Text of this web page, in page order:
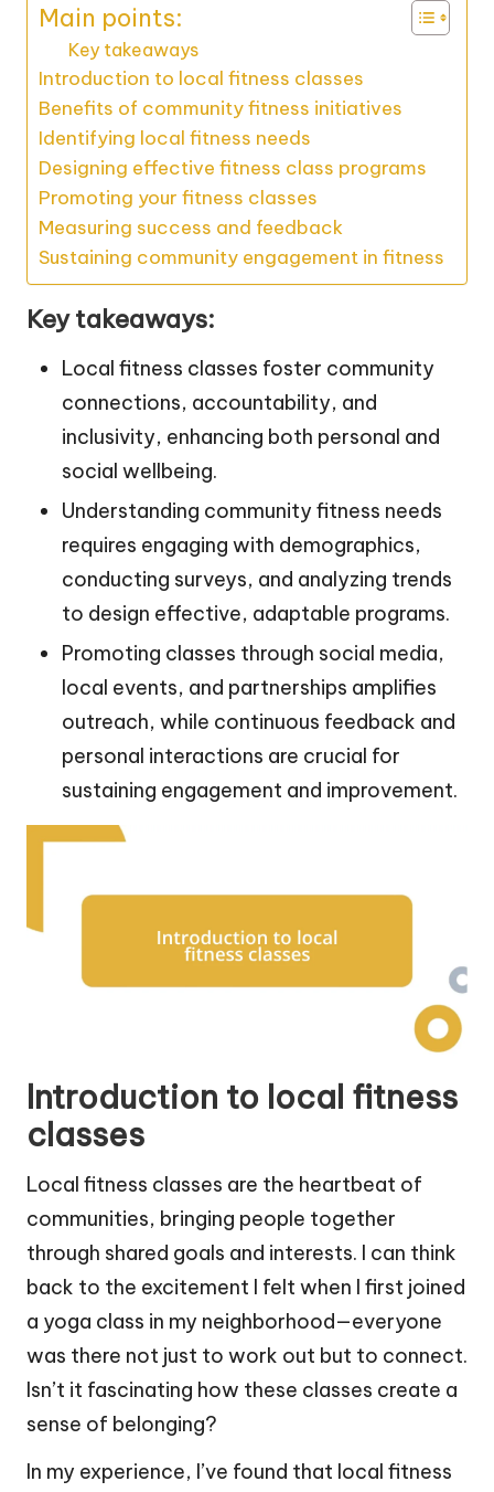
Main points:
Key takeaways
Introduction to local fitness classes
Benefits of community fitness initiatives
Identifying local fitness needs
Designing effective fitness class programs
Promoting your fitness classes
Measuring success and feedback
Sustaining community engagement in fitness
Key takeaways:
Local fitness classes foster community
connections, accountability, and
inclusivity, enhancing both personal and
social wellbeing.
Understanding community fitness needs
requires engaging with demographics,
conducting surveys, and analyzing trends
to design effective, adaptable programs.
Promoting classes through social media,
local events, and partnerships amplifies
outreach, while continuous feedback and
personal interactions are crucial for
sustaining engagement and improvement.
Introduction to local fitness
classes
Local fitness classes are the heartbeat of
communities, bringing people together
through shared goals and interests. I can think
back to the excitement I felt when I first joined
a yoga class in my neighborhood—everyone
was there not just to work out but to connect.
Isn’t it fascinating how these classes create a
sense of belonging?
In my experience, I’ve found that local fitness